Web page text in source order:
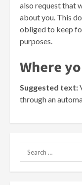
also request that
about you. This
obliged to keep
purposes.
Where
Suggested text:
through an
Search
for: